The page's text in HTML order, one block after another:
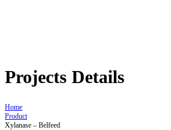
Projects Details
Home
Product
Xylanase – Belfeed